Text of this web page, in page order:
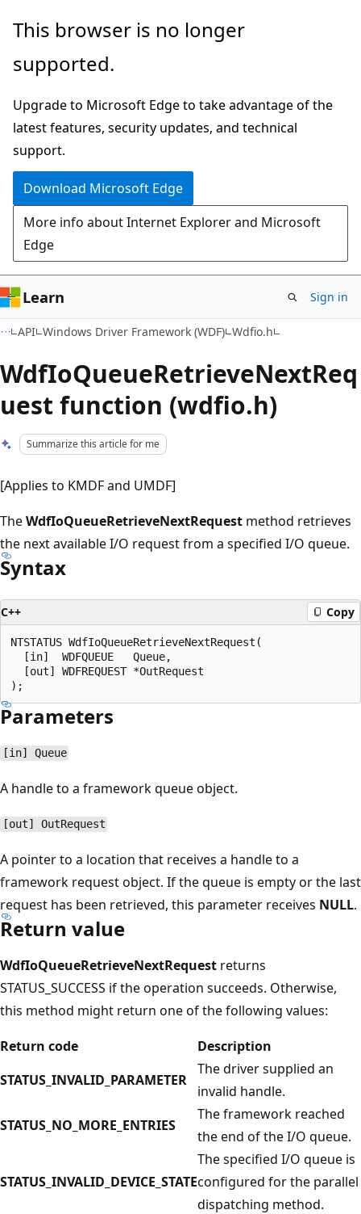
Skip
main
Skip
Ask
chat
experience
This browser is no longer
supported.
Upgrade to Microsoft Edge to take advantage of the
latest features, security updates, and technical
support.
Download Microsoft Edge
More info about Internet Explorer and Microsoft
Edge
Learn Sign in
API Windows Driver Framework (WDF) Wdfio.h
WdfIoQueueRetrieveNextReq
uest function (wdfio.h)
Summarize this article for me
[Applies to KMDF and UMDF]
TheWdfIoQueueRetrieveNextRequest method retrieves
the next available I/O request from a specified I/O queue.
Syntax
C++ Copy
NTSTATUS WdfIoQueueRetrieveNextRequest(
  [in]  WDFQUEUE   Queue,
  [out] WDFREQUEST *OutRequest
Parameters
[in] Queue
A handle to a framework queue object.
[out] OutRequest
A pointer to a location that receives a handle to a
framework request object. If the queue is empty or the last
request has been retrieved, this parameter receives NULL.
Return value
WdfIoQueueRetrieveNextRequest returns
STATUS_SUCCESS if the operation succeeds. Otherwise,
this method might return one of the following values:
Return code
Description
STATUS_INVALID_PARAMETER
The driver supplied an
invalid handle.
STATUS_NO_MORE_ENTRIES
The framework reached
the end of the I/O queue.
STATUS_INVALID_DEVICE_STATE
The specified I/O queue is
configured for the parallel
dispatching method.